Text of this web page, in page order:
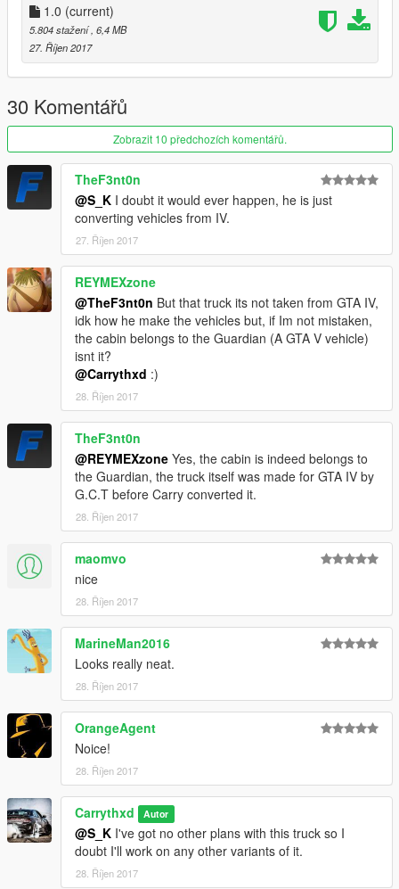
1.0 (current)
5.804 stažení , 6,4 MB
27. Říjen 2017
30 Komentářů
Zobrazit 10 předchozích komentářů.
TheF3nt0n
@S_K I doubt it would ever happen, he is just
converting vehicles from IV.
27. Říjen 2017
REYMEXzone
@TheF3nt0n But that truck its not taken from GTA IV,
idk how he make the vehicles but, if Im not mistaken,
the cabin belongs to the Guardian (A GTA V vehicle)
isnt it?
@Carrythxd :)
28. Říjen 2017
TheF3nt0n
@REYMEXzone Yes, the cabin is indeed belongs to
the Guardian, the truck itself was made for GTA IV by
G.C.T before Carry converted it.
28. Říjen 2017
maomvo
nice
28. Říjen 2017
MarineMan2016
Looks really neat.
28. Říjen 2017
OrangeAgent
Noice!
28. Říjen 2017
Carrythxd Autor
@S_K I've got no other plans with this truck so I
doubt I'll work on any other variants of it.
28. Říjen 2017